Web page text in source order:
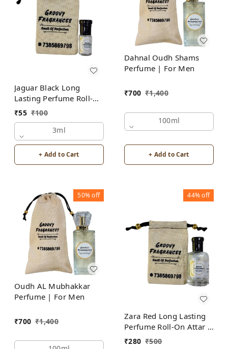
Jaguar Black Long
Lasting Perfume Roll-On
Attar | For Men |
Alcohol Free by Groovy
Fragrances
₹55 ₹100
3ml
+ Add to Cart
Dahnal Oudh Shams
Perfume | For Men
₹700 ₹1,400
100ml
+ Add to Cart
50%off
Oudh AL Mubhakkar
Perfume | For Men
₹700 ₹1,400
44%off
Zara Red Long Lasting
Perfume Roll-On Attar |
For Men | Alcohol Free
₹280 ₹500